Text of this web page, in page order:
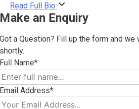
Read Full Bio
an Enquiry
a Question? Fill up the form and
Name*
Address*